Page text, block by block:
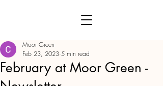
February at Moor Green -
Moor Green
Feb 23, 2023 5 min read